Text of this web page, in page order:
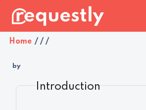
Home / / /
by
Introduction